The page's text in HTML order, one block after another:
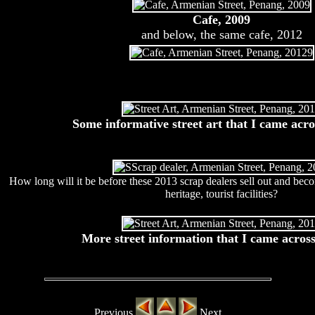
Cafe, 2009
and below, the same cafe, 2012
Some informative street art that I came
How long will it be before these 2013 scrap dealers sell out and
heritage, tourist facilities?
More street information that I came